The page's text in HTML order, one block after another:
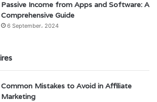
Passive Income from Apps and Software: A
Comprehensive Guide
6 September، 2024
Common Mistakes to Avoid in Affiliate
Marketing